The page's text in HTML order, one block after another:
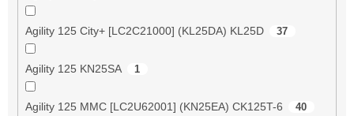
Agility 125 City+ [LC2C21000] (KL25DA) KL25D 37
Agility 125 KN25SA 1
Agility 125 MMC [LC2U62001] (KN25EA) CK125T-6 40